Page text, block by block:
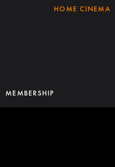
HOME CINEMA
MEMBERSHIP